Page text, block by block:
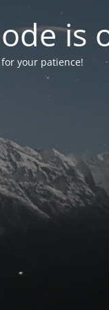
is
your patience!